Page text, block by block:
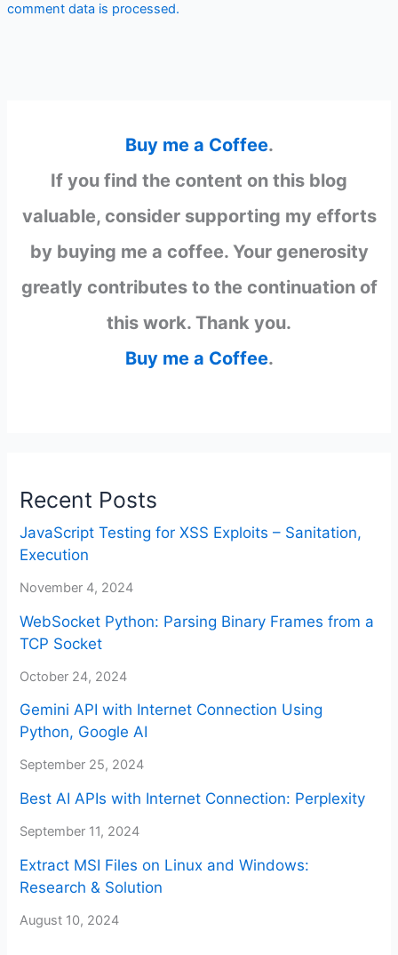
comment data is processed.
Buy me a Coffee.
If you find the content on this blog
valuable, consider supporting my efforts
by buying me a coffee. Your generosity
greatly contributes to the continuation of
this work. Thank you.
Buy me a Coffee.
Recent Posts
JavaScript Testing for XSS Exploits – Sanitation,
Execution
November 4, 2024
WebSocket Python: Parsing Binary Frames from a
TCP Socket
October 24, 2024
Gemini API with Internet Connection Using
Python, Google AI
September 25, 2024
Best AI APIs with Internet Connection: Perplexity
September 11, 2024
Extract MSI Files on Linux and Windows:
Research & Solution
August 10, 2024